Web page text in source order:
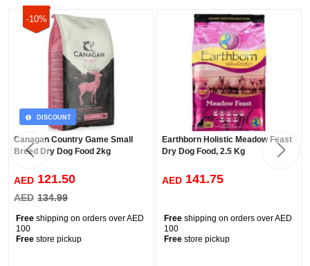
-10%
DISCOUNT
Canagan Country Game Small
Breed Dry Dog Food 2kg
AED 121.50
AED 134.99
Free shipping on orders over AED
100
Free store pickup
Earthborn Holistic Meadow Feast
Dry Dog Food, 2.5 Kg
AED 141.75
Free shipping on orders over AED
100
Free store pickup